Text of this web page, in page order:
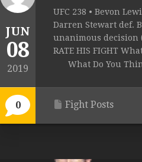
JUN
08
2019
0
UFC 238 • Bevon
Darren Stewart def.
unanimous decision
RATE HIS FIGHT
What Do You
Fight Posts